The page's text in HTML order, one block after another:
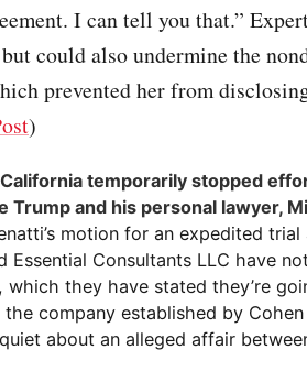
I can tell you that.”
could also undermine the
prevented her from
)
temporarily stopped
Trump and his personal lawyer,
motion for an expedited
Essential Consultants LLC have
they have stated they’re
the company established by
about an alleged affair